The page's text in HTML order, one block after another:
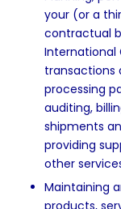
your (or a
contractual
International
transactions
processing
auditing,
shipments
providing
other
Maintaining